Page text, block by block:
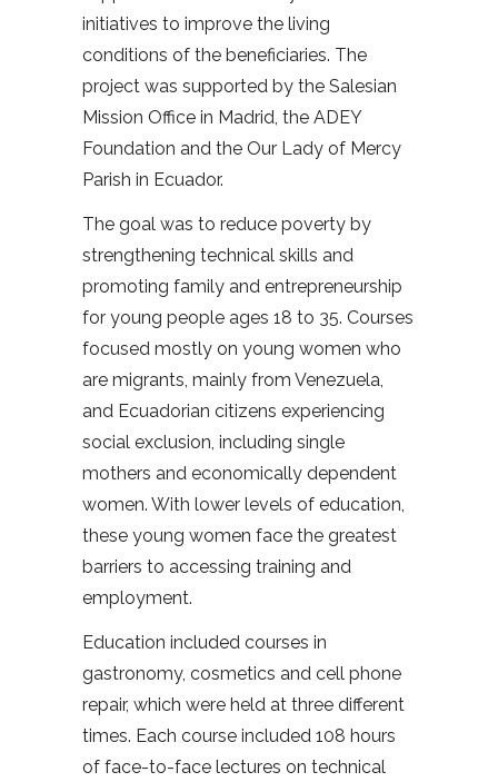
initiatives to improve the living
conditions of the beneficiaries. The
project was supported by the Salesian
Mission Office in Madrid, the ADEY
Foundation and the Our Lady of Mercy
Parish in Ecuador.
The goal was to reduce poverty by
strengthening technical skills and
promoting family and entrepreneurship
for young people ages 18 to 35. Courses
focused mostly on young women who
are migrants, mainly from Venezuela,
and Ecuadorian citizens experiencing
social exclusion, including single
mothers and economically dependent
women. With lower levels of education,
these young women face the greatest
barriers to accessing training and
employment.
Education included courses in
gastronomy, cosmetics and cell phone
repair, which were held at three different
times. Each course included 108 hours
of face-to-face lectures on technical